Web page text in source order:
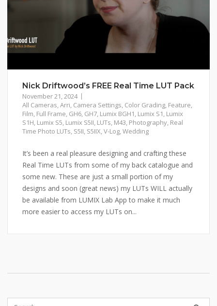
Nick Driftwood’s FREE Real Time LUT Pack
November 21, 2024
All Cameras,Arri, Camera Settings, Color Grading, Feature,
Film, Full Frame, GH6, GH7, Lumix BGH1, Lumix S1, Lumix
S1H, Lumix S5, Lumix S5II, LUTs, M43, Photography, Real
Time Photo LUTs, S5II, S5IIX,V-Log,Wedding
It’s been a real pleasure designing and crafting these
Real Time LUTs from some of my back catalogue and
some new. These are just a small portion of my
designs and soon (great news) my LUTs WILL actually
be available from LUMIX Lab App to make it much
more easier to access my LUTs on...